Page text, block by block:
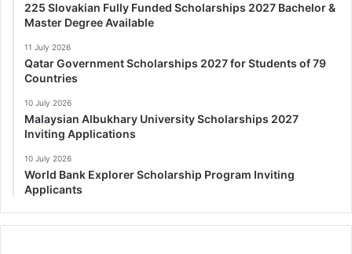
225 Slovakian Fully Funded Scholarships 2027 Bachelor &
Master Degree Available
11 July 2026
Qatar Government Scholarships 2027 for Students of 79
Countries
10 July 2026
Malaysian Albukhary University Scholarships 2027
Inviting Applications
10 July 2026
World Bank Explorer Scholarship Program Inviting
Applicants